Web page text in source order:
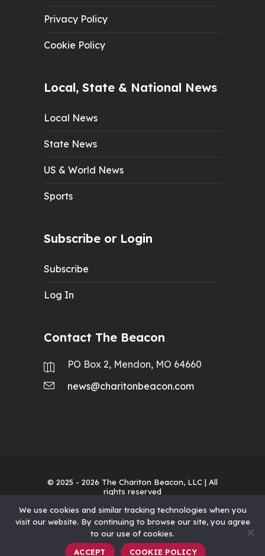
Privacy Policy
Cookie Policy
Local, State & National News
Local News
State News
US & World News
Sports
Subscribe or Login
Subscribe
Log In
Contact The Beacon
PO Box 2, Mendon, MO 64660
news@charitonbeacon.com
© 2025 - 2026 The Chariton Beacon, LLC | All
rights reserved
We use cookies and similar tracking technologies when you
visit our website. By continuing to browse our site, you agree
to our use of cookies.
ACCEPT
COOKIE POLICY